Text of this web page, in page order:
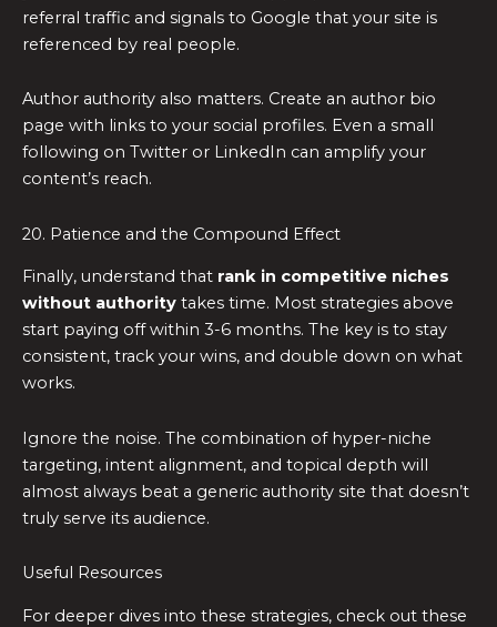
referral traffic and signals to Google that your site is
referenced by real people.
Author authority also matters. Create an author bio
page with links to your social profiles. Even a small
following on Twitter or LinkedIn can amplify your
content’s reach.
20. Patience and the Compound Effect
Finally, understand that rank in competitive niches
without authority takes time. Most strategies above
start paying off within 3-6 months. The key is to stay
consistent, track your wins, and double down on what
works.
Ignore the noise. The combination of hyper-niche
targeting, intent alignment, and topical depth will
almost always beat a generic authority site that doesn’t
truly serve its audience.
Useful Resources
For deeper dives into these strategies, check out these